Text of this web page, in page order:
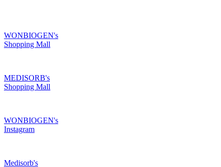
WONBIOGEN's
Shopping Mall
MEDISORB's
Shopping Mall
WONBIOGEN's
Instagram
Medisorb's